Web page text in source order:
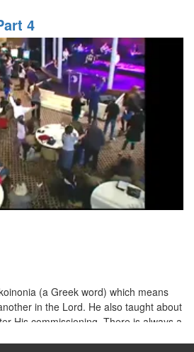
4
(a Greek word) which means
in the Lord. He also taught about
His commissioning. There is always a
into our calling.